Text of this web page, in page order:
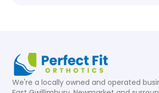
We're a locally owned and operated